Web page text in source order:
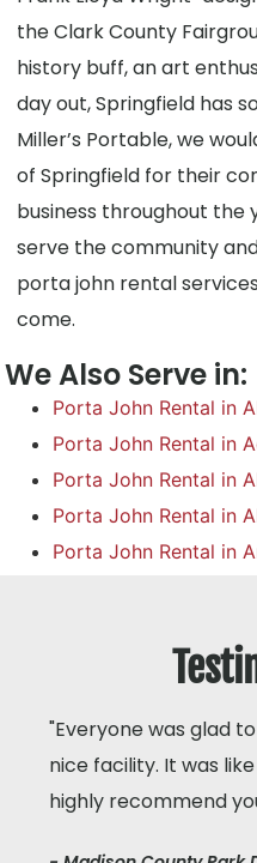
the Clark County
history buff, an art
day out, Springfield has
Miller’s Portable, we
of Springfield for their
business throughout the
serve the community
porta john rental
come.
We Also Serve in:
Porta John Rental in
Porta John Rental in
Porta John Rental in
Porta John Rental in
Porta John Rental in
"Everyone was glad
nice facility. It was
highly recommend